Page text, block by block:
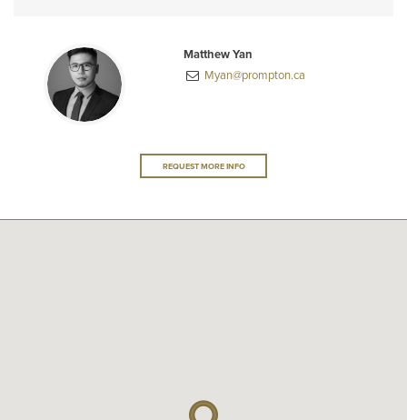
Matthew Yan
Myan@prompton.ca
REQUEST MORE INFO